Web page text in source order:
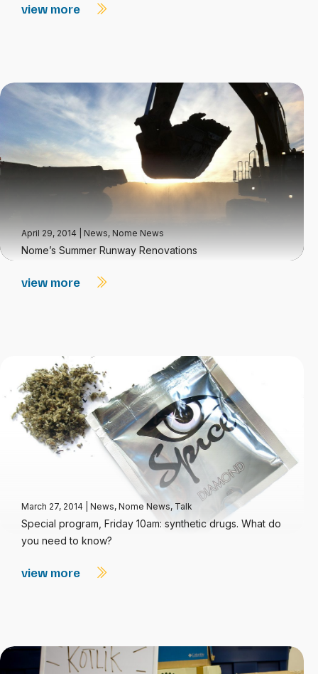
view more
April 29, 2014 News, Nome News
Nome’s Summer Runway Renovations
view more
March 27, 2014 News, Nome News, Talk
Special program, Friday 10am: synthetic drugs. What do
you need to know?
view more